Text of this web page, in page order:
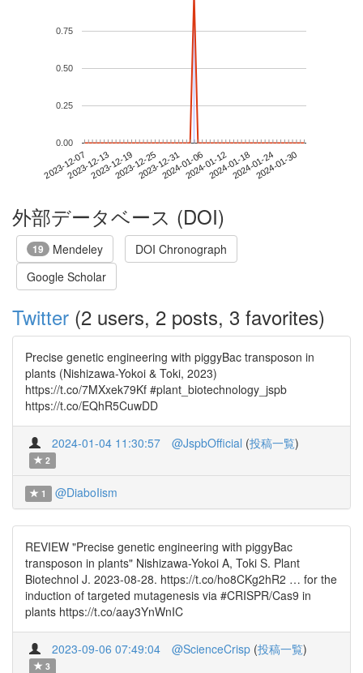
2023-12-072023-12-132023-12-192023-12-252023-12-312024-01-062024-01-122024-01-182024-01-242024-01-30
0.00
0.25
0.50
0.75
外部データベース (DOI)
19 Mendeley
DOI Chronograph
Google Scholar
Twitter (2 users, 2 posts, 3 favorites)
Precise genetic engineering with piggyBac transposon in
plants (Nishizawa-Yokoi & Toki, 2023)
https://t.co/7MXxek79Kf #plant_biotechnology_jspb
https://t.co/EQhR5CuwDD
2024-01-04 11:30:57 @JspbOfficial (投稿一覧)
2
1 @DiaboIism
REVIEW "Precise genetic engineering with piggyBac
transposon in plants" Nishizawa-Yokoi A, Toki S. Plant
Biotechnol J. 2023-08-28. https://t.co/ho8CKg2hR2 … for the
induction of targeted mutagenesis via #CRISPR/Cas9 in
plants https://t.co/aay3YnWnIC
2023-09-06 07:49:04 @ScienceCrisp (投稿一覧)
3